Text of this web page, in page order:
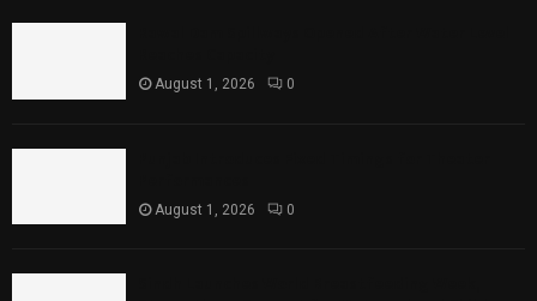
August 1, 2026 0
August 1, 2026 0